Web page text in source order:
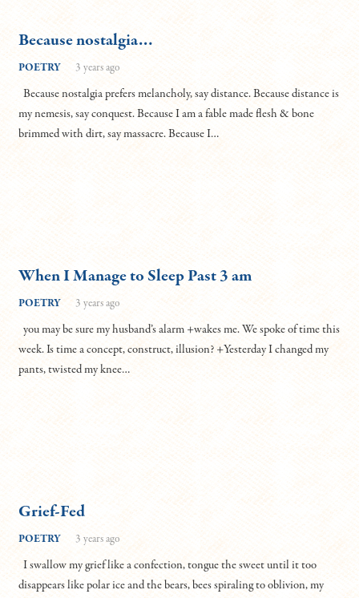
Because nostalgia…
POETRY 3 years ago
Because nostalgia prefers melancholy, say distance. Because distance is
my nemesis, say conquest. Because I am a fable made flesh & bone
brimmed with dirt, say massacre. Because I…
When I Manage to Sleep Past 3 am
POETRY 3 years ago
you may be sure my husband’s alarm +wakes me. We spoke of time this
week. Is time a concept, construct, illusion? +Yesterday I changed my
pants, twisted my knee…
Grief-Fed
POETRY 3 years ago
I swallow my grief like a confection, tongue the sweet until it too
disappears like polar ice and the bears, bees spiraling to oblivion, my